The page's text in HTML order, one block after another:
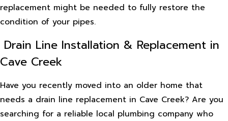
replacement might be needed to fully restore the
condition of your pipes.
Drain Line Installation & Replacement in
Cave Creek
Have you recently moved into an older home that
needs a drain line replacement in Cave Creek? Are you
searching for a reliable local plumbing company who